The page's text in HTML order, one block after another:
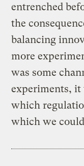
entrenched
the
balancing
more
was some
experiments,
which
which we